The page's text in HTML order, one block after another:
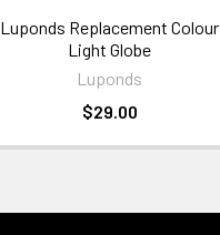
Luponds Replacement Colour
Light Globe
Luponds
$29.00